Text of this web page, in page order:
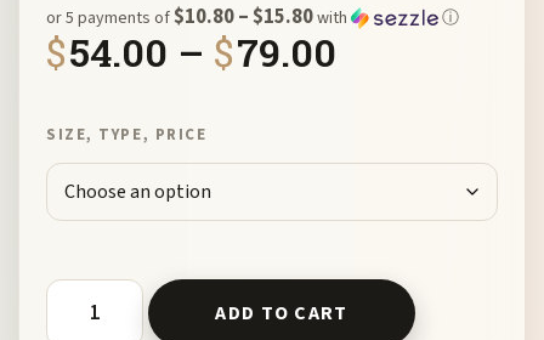
$54.00 – $79.00
or 5 payments of$10.80 – $15.80with ⓘ
SIZE, TYPE, PRICE
Where Earth Touches Sky by Bill Belvin quantity
ADD TO CART